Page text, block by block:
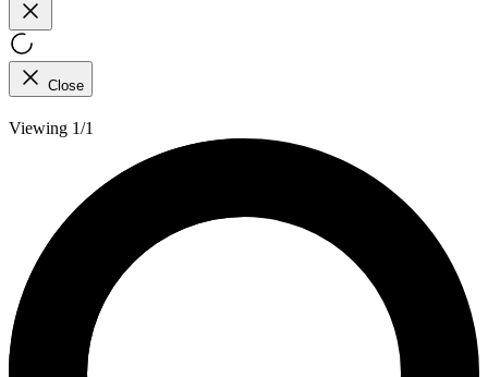
Close
Viewing 1/1